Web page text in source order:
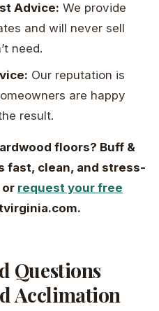
Advice: We provide
and will never sell
need.
Our reputation is
are happy
result.
floors? Buff &
fast, clean, and stress-
or request your free
Questions
Acclimation